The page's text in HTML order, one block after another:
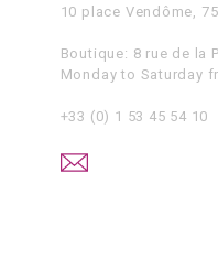
10 place Vendôme,
Boutique: 8 rue de la
Monday to Saturday
+33 (0) 1 53 45 54 10